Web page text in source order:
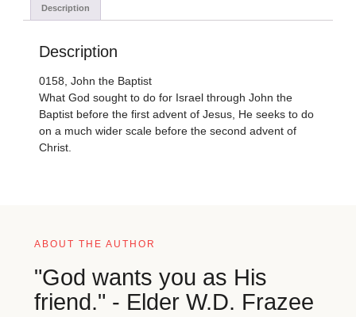
Description
Description
0158, John the Baptist
What God sought to do for Israel through John the
Baptist before the first advent of Jesus, He seeks to do
on a much wider scale before the second advent of
Christ.
ABOUT THE AUTHOR
"God wants you as His
friend." - Elder W.D. Frazee